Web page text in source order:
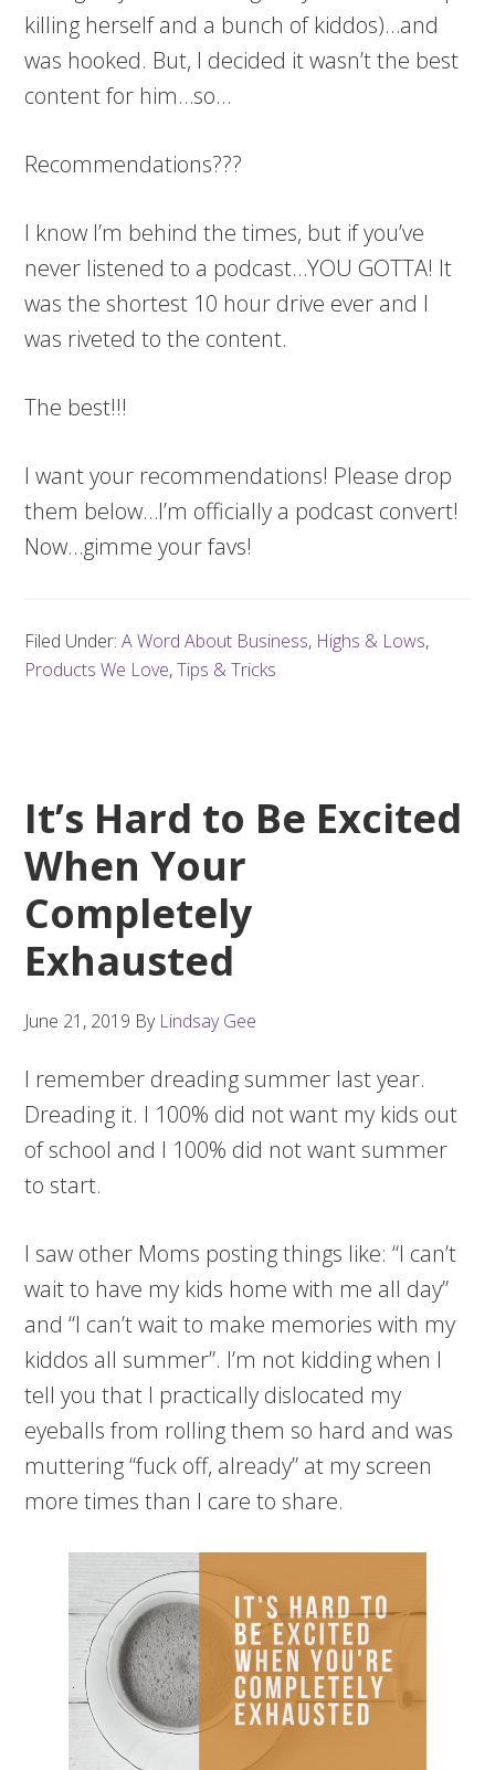
killing herself and a bunch of kiddos)…and
was hooked. But, I decided it wasn’t the best
content for him…so…
Recommendations???
I know I’m behind the times, but if you’ve
never listened to a podcast…YOU GOTTA! It
was the shortest 10 hour drive ever and I
was riveted to the content.
The best!!!
I want your recommendations! Please drop
them below…I’m officially a podcast convert!
Now…gimme your favs!
Filed Under:A Word About Business, Highs & Lows,
Products We Love,Tips & Tricks
It’s Hard to Be Excited
When Your
Completely
Exhausted
June 21, 2019 By Lindsay Gee
I remember dreading summer last year.
Dreading it. I 100% did not want my kids out
of school and I 100% did not want summer
to start.
I saw other Moms posting things like: “I can’t
wait to have my kids home with me all day”
and “I can’t wait to make memories with my
kiddos all summer”. I’m not kidding when I
tell you that I practically dislocated my
eyeballs from rolling them so hard and was
muttering “fuck off, already” at my screen
more times than I care to share.